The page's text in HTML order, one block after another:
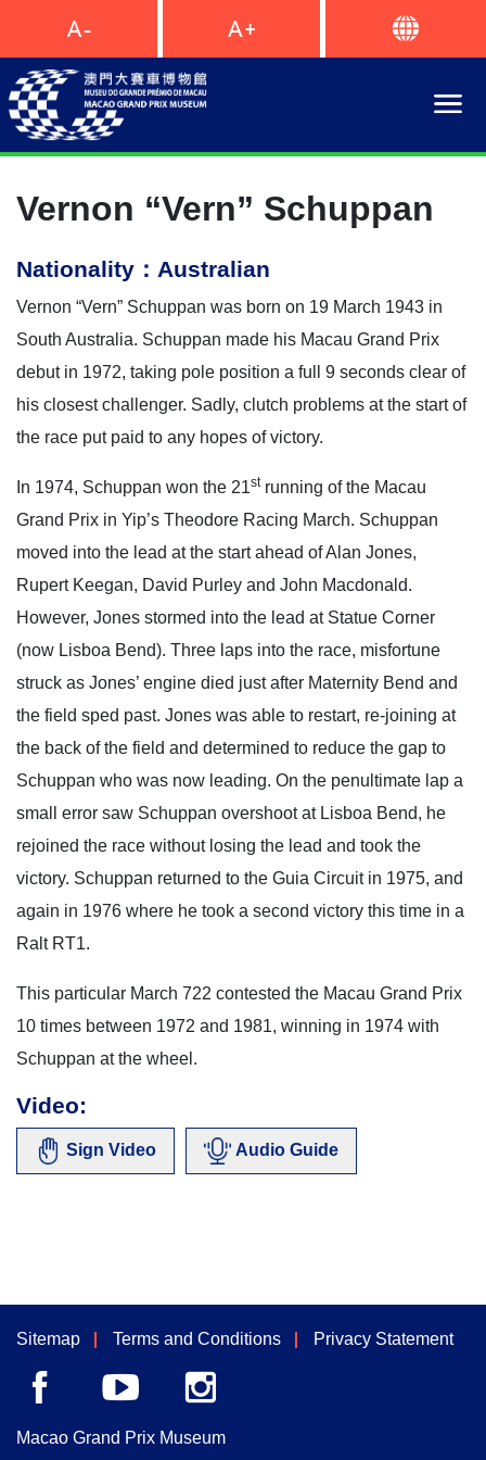
Vernon “Vern” Schuppan
Nationality：Australian
Vernon “Vern” Schuppan was born on 19 March 1943 in
South Australia. Schuppan made his Macau Grand Prix
debut in 1972, taking pole position a full 9 seconds clear of
his closest challenger. Sadly, clutch problems at the start of
the race put paid to any hopes of victory.
In 1974, Schuppan won the 21strunning of the Macau
Grand Prix in Yip’s Theodore Racing March. Schuppan
moved into the lead at the start ahead of Alan Jones,
Rupert Keegan, David Purley and John Macdonald.
However, Jones stormed into the lead at Statue Corner
(now Lisboa Bend). Three laps into the race, misfortune
struck as Jones’ engine died just after Maternity Bend and
the field sped past. Jones was able to restart, re-joining at
the back of the field and determined to reduce the gap to
Schuppan who was now leading. On the penultimate lap a
small error saw Schuppan overshoot at Lisboa Bend, he
rejoined the race without losing the lead and took the
victory. Schuppan returned to the Guia Circuit in 1975, and
again in 1976 where he took a second victory this time in a
Ralt RT1.
This particular March 722 contested the Macau Grand Prix
10 times between 1972 and 1981, winning in 1974 with
Schuppan at the wheel.
Video:
Sign Video Audio Guide
Sitemap Terms and Conditions Privacy Statement
Macao Grand Prix Museum